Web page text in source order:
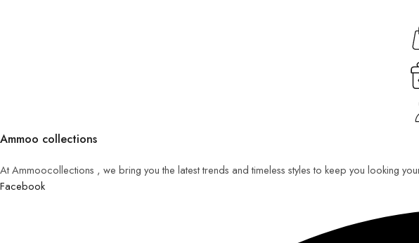
Ammoo collections
At Ammoocollections , we bring you the latest trends and timeless styles to keep you looking
Facebook